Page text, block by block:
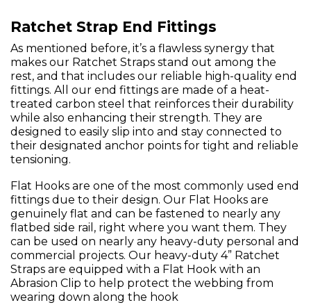
Ratchet Strap End Fittings
As mentioned before, it’s a flawless synergy that
makes our Ratchet Straps stand out among the
rest, and that includes our reliable high-quality end
fittings. All our end fittings are made of a heat-
treated carbon steel that reinforces their durability
while also enhancing their strength. They are
designed to easily slip into and stay connected to
their designated anchor points for tight and reliable
tensioning.
Flat Hooks are one of the most commonly used end
fittings due to their design. Our Flat Hooks are
genuinely flat and can be fastened to nearly any
flatbed side rail, right where you want them. They
can be used on nearly any heavy-duty personal and
commercial projects. Our heavy-duty 4” Ratchet
Straps are equipped with a Flat Hook with an
Abrasion Clip to help protect the webbing from
wearing down along the hook